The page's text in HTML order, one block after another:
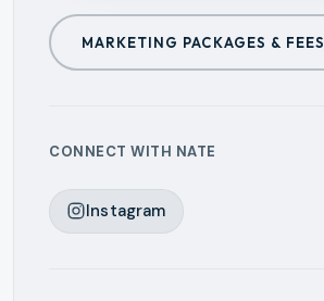
MARKETING PACKAGES & FEES
CONNECT WITH NATE
Instagram